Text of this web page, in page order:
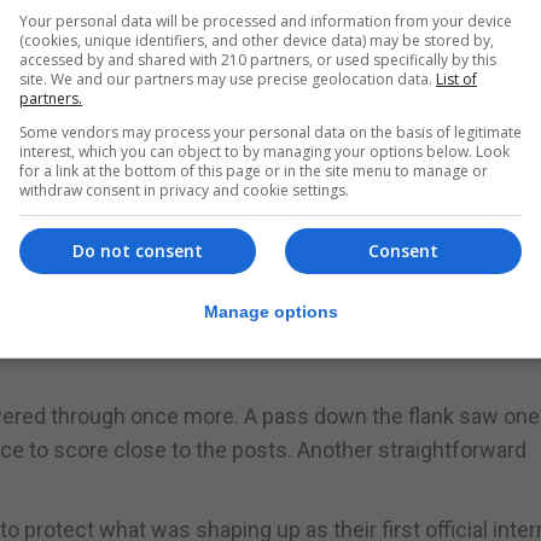
kick-off to show clear intent. Their first penalty
minutes, but it was not long before they were
Having just been denied a try, Gibraltar’s
close to the posts. The conversion soon followed.
forcing Finland to give way for a second time. Strong
in another try, with a tight-angled kick successfully
crowd was treated to a solid, disciplined
through once more. A pass down the flank saw
to score close to the posts. Another straightforward
protect what was shaping up as their first official
Your personal data will be processed and information from your device
(cookies, unique identifiers, and other device data) may be stored by,
accessed by and shared with 210 partners, or used specifically by this
site. We and our partners may use precise geolocation data. List of
partners.
Some vendors may process your personal data on the basis of legitimate
interest, which you can object to by managing your options below. Look
for a link at the bottom of this page or in the site menu to manage or
withdraw consent in privacy and cookie settings.
Consent
Do not consent
Manage options